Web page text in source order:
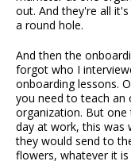
out. And they're all
a round hole.
And then the
forgot who I
onboarding lessons.
you need to teach an
organization. But
day at work, this was
they would send to
flowers, whatever it